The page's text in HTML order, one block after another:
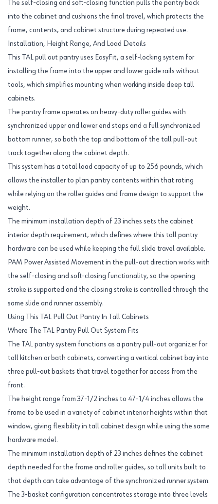
The self-closing and soft-closing function pulls the pantry back
into the cabinet and cushions the final travel, which protects the
frame, contents, and cabinet structure during repeated use.
Installation, Height Range, And Load Details
This TAL pull out pantry uses EasyFit, a self-locking system for
installing the frame into the upper and lower guide rails without
tools, which simplifies mounting when working inside deep tall
cabinets.
The pantry frame operates on heavy-duty roller guides with
synchronized upper and lower end stops and a full synchronized
bottom runner, so both the top and bottom of the tall pull-out
track together along the cabinet depth.
This system has a total load capacity of up to 256 pounds, which
allows the installer to plan pantry contents within that rating
while relying on the roller guides and frame design to support the
weight.
The minimum installation depth of 23 inches sets the cabinet
interior depth requirement, which defines where this tall pantry
hardware can be used while keeping the full slide travel available.
PAM Power Assisted Movement in the pull-out direction works with
the self-closing and soft-closing functionality, so the opening
stroke is supported and the closing stroke is controlled through the
same slide and runner assembly.
Using This TAL Pull Out Pantry In Tall Cabinets
Where The TAL Pantry Pull Out System Fits
The TAL pantry system functions as a pantry pull-out organizer for
tall kitchen or bath cabinets, converting a vertical cabinet bay into
three pull-out baskets that travel together for access from the
front.
The height range from 37-1/2 inches to 47-1/4 inches allows the
frame to be used in a variety of cabinet interior heights within that
window, giving flexibility in tall cabinet design while using the same
hardware model.
The minimum installation depth of 23 inches defines the cabinet
depth needed for the frame and roller guides, so tall units built to
that depth can take advantage of the synchronized runner system.
The 3-basket configuration concentrates storage into three levels